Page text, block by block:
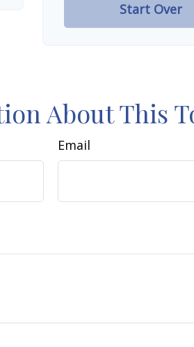
Start Over
About This
Email